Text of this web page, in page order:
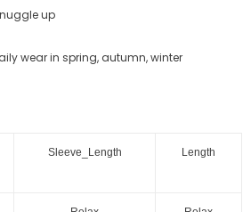
up
wear in spring, autumn, winter
Sleeve_Length Length